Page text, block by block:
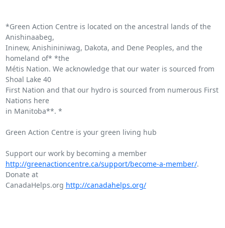
*Green Action Centre is located on the ancestral lands of the
Anishinaabeg,
Ininew, Anishininiwag, Dakota, and Dene Peoples, and the
homeland of* *the
Métis Nation. We acknowledge that our water is sourced from
Shoal Lake 40
First Nation and that our hydro is sourced from numerous First
Nations here
in Manitoba**. *
Green Action Centre is your green living hub
Support our work by becoming a member
http://greenactioncentre.ca/support/become-a-member/.
Donate at
CanadaHelps.org http://canadahelps.org/